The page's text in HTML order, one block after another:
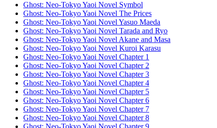
Ghost: Neo-Tokyo Yaoi Novel Symbol
Ghost: Neo-Tokyo Yaoi Novel The Prices
Ghost: Neo-Tokyo Yaoi Novel Yasuo Maeda
Ghost: Neo-Tokyo Yaoi Novel Tarada and Ryo
Ghost: Neo-Tokyo Yaoi Novel Akane and Masa
Ghost: Neo-Tokyo Yaoi Novel Kuroi Karasu
Ghost: Neo-Tokyo Yaoi Novel Chapter 1
Ghost: Neo-Tokyo Yaoi Novel Chapter 2
Ghost: Neo-Tokyo Yaoi Novel Chapter 3
Ghost: Neo-Tokyo Yaoi Novel Chapter 4
Ghost: Neo-Tokyo Yaoi Novel Chapter 5
Ghost: Neo-Tokyo Yaoi Novel Chapter 6
Ghost: Neo-Tokyo Yaoi Novel Chapter 7
Ghost: Neo-Tokyo Yaoi Novel Chapter 8
Ghost: Neo-Tokyo Yaoi Novel Chapter 9